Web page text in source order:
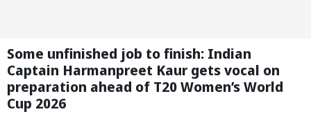
Some unfinished job to finish: Indian
Captain Harmanpreet Kaur gets vocal on
preparation ahead of T20 Women’s World
Cup 2026